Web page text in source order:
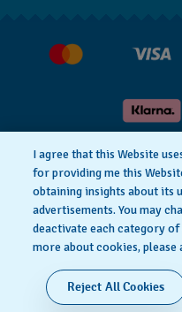
Gift Cards
Withdraw from
Privacy notice
Terms of use
SWISS MADE
I agree that this Website
for providing me this
obtaining insights about its
advertisements. You may
deactivate each category
more about cookies, please
Reject All Cookies